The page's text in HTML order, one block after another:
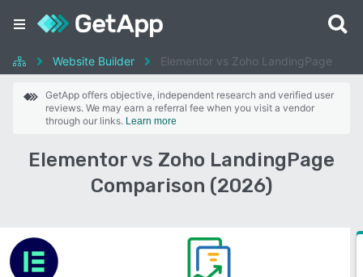
Website Builder Elementor vs Zoho LandingPage
GetApp offers objective, independent research and verified user
reviews. We may earn a referral fee when you visit a vendor
through our links. Learn more
Elementor vs Zoho LandingPage
Comparison (2026)